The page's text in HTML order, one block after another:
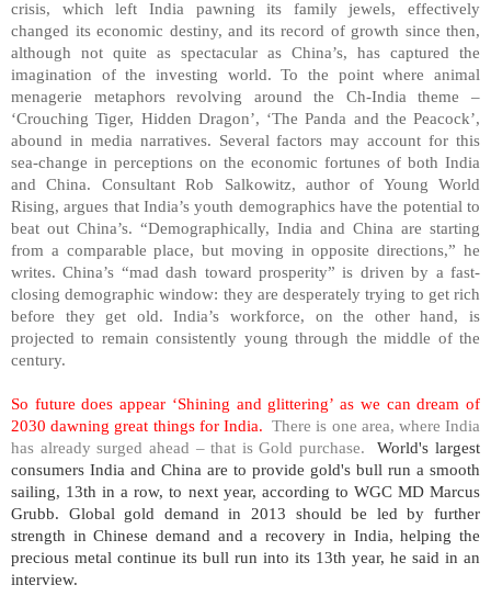
crisis, which left India pawning its family jewels, effectively
changed its economic destiny, and its record of growth since then,
although not quite as spectacular as China’s, has captured the
imagination of the investing world. To the point where animal
menagerie metaphors revolving around the Ch-India theme –
‘Crouching Tiger, Hidden Dragon’, ‘The Panda and the Peacock’,
abound in media narratives. Several factors may account for this
sea-change in perceptions on the economic fortunes of both India
andChina. Consultant Rob Salkowitz, author of Young World
Rising, argues that India’s youth demographics have the potential to
beat out China’s. “Demographically, India and China are starting
from a comparable place, but moving in opposite directions,” he
writes.China’s “mad dash toward prosperity” is driven by a fast-
closing demographic window: they are desperately trying to get rich
before they get old.India’s workforce, on the other hand, is
projected to remain consistently young through the middle of the
century.
So future does appear ‘Shining and glittering’ as we can dream of
2030 dawning great things for India. There is one area, whereIndia
has already surged ahead – that is Gold purchase.World's largest
consumers India and China are to provide gold's bull run a smooth
sailing, 13th in a row, to next year, according to WGC MD Marcus
Grubb. Global gold demand in 2013 should be led by further
strength in Chinese demand and a recovery in India, helping the
precious metal continue its bull run into its 13th year, he said in an
interview.